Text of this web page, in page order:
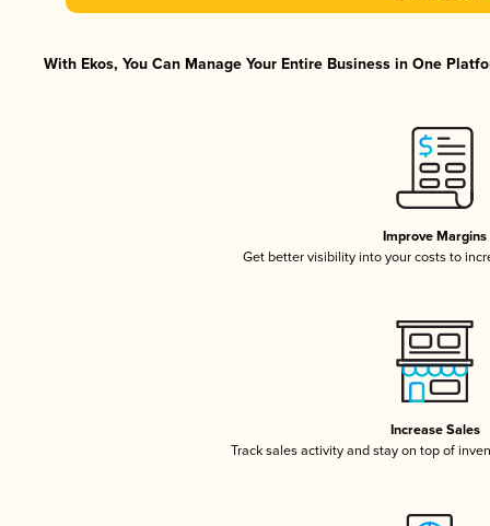
With Ekos, You Can Manage Your Entire Business in One
Improve Margins
Get better visibility into your costs to
Increase Sales
Track sales activity and stay on top of